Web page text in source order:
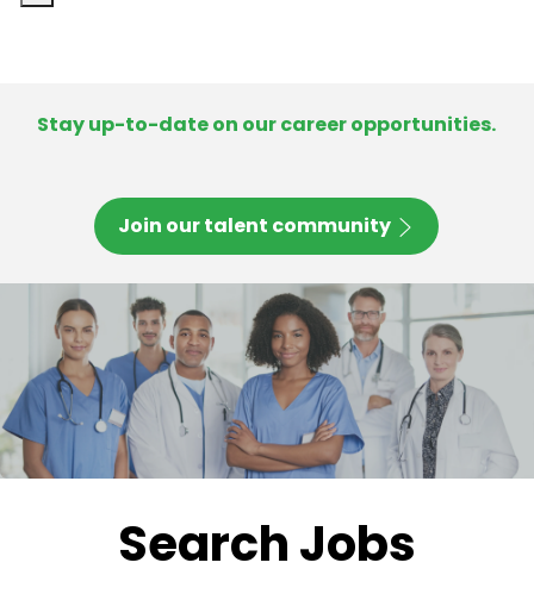
Stay up-to-date on our career opportunities.
Join our talent community
Search Jobs